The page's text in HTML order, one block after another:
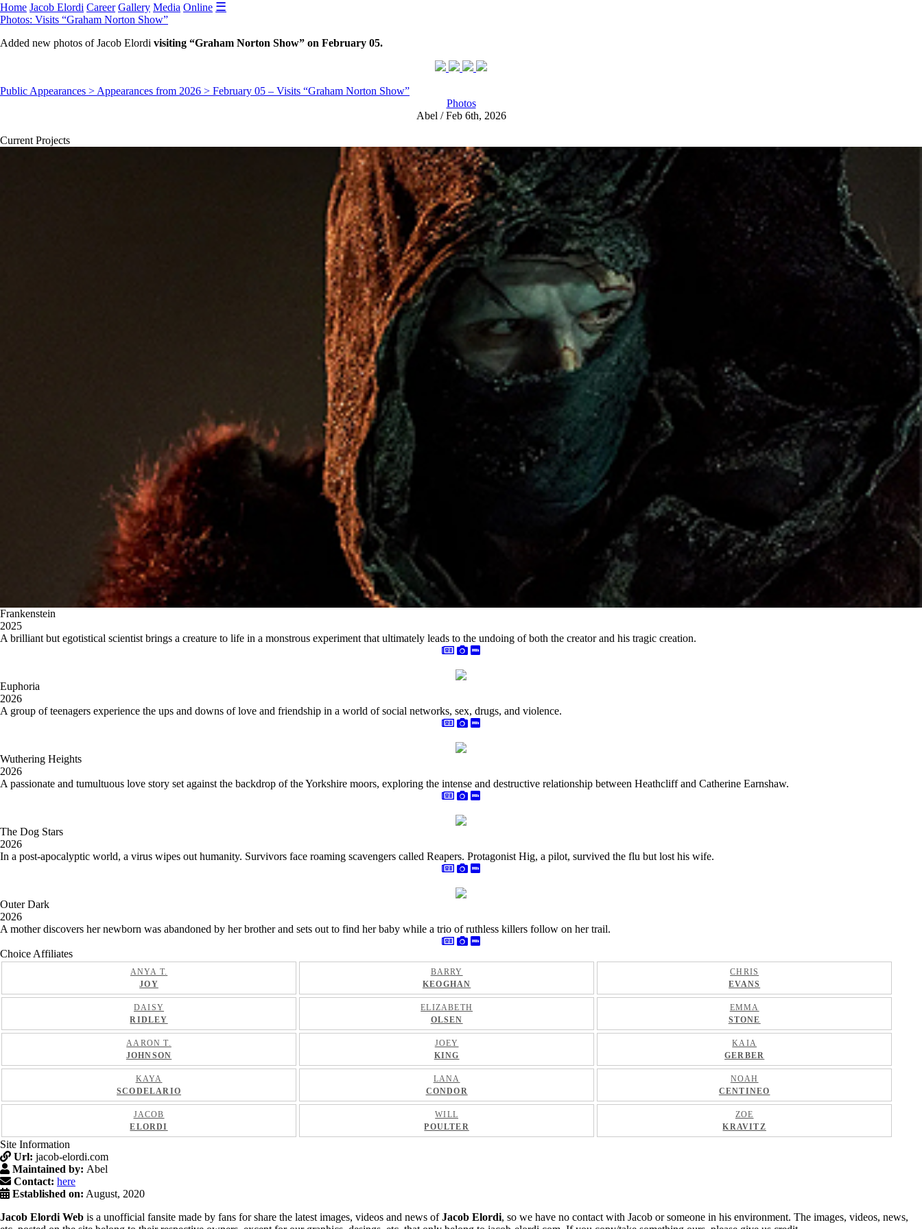
Home Jacob Elordi Career Gallery Media Online ☰
Photos: Visits “Graham Norton Show”
Added new photos of Jacob Elordi visiting “Graham Norton Show” on February 05.
Public Appearances > Appearances from 2026 > February 05 – Visits “Graham Norton Show”
Photos
Abel / Feb 6th, 2026
Current Projects
Frankenstein
2025
A brilliant but egotistical scientist brings a creature to life in a monstrous experiment that ultimately leads to the undoing of both the creator and his tragic creation.
Euphoria
2026
A group of teenagers experience the ups and downs of love and friendship in a world of social networks, sex, drugs, and violence.
Wuthering Heights
2026
A passionate and tumultuous love story set against the backdrop of the Yorkshire moors, exploring the intense and destructive relationship between Heathcliff and Catherine Earnshaw.
The Dog Stars
2026
In a post-apocalyptic world, a virus wipes out humanity. Survivors face roaming scavengers called Reapers. Protagonist Hig, a pilot, survived the flu but lost his wife.
Outer Dark
2026
A mother discovers her newborn was abandoned by her brother and sets out to find her baby while a trio of ruthless killers follow on her trail.
Choice Affiliates
ANYA T.
JOY
BARRY
KEOGHAN
CHRIS
EVANS
DAISY
RIDLEY
ELIZABETH
OLSEN
EMMA
STONE
AARON T.
JOHNSON
JOEY
KING
KAIA
GERBER
KAYA
SCODELARIO
LANA
CONDOR
NOAH
CENTINEO
JACOB
ELORDI
WILL
POULTER
ZOE
KRAVITZ
Site Information
Url: jacob-elordi.com
Maintained by: Abel
Contact: here
Established on: August, 2020
Jacob Elordi Web is a unofficial fansite made by fans for share the latest images, videos and news ofJacob Elordi, so we have no contact with Jacob or someone in his environment. The images, videos, news,